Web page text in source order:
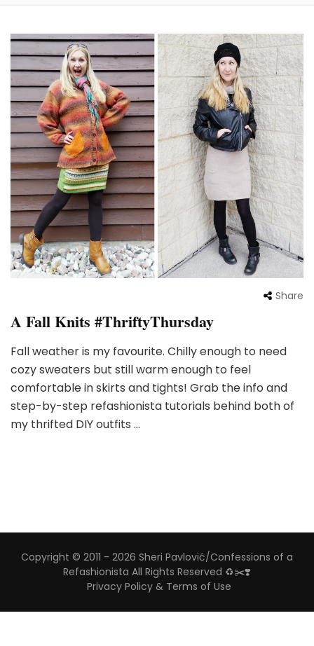
Share
A Fall Knits #ThriftyThursday
Fall weather is my favourite. Chilly enough to need
cozy sweaters but still warm enough to feel
comfortable in skirts and tights! Grab the info and
step-by-step refashionista tutorials behind both of
my thrifted DIY outfits …
Copyright © 2011 - 2026 Sheri Pavlović/Confessions of a
Refashionista All Rights Reserved ♻️✂️❣️
Privacy Policy & Terms of Use